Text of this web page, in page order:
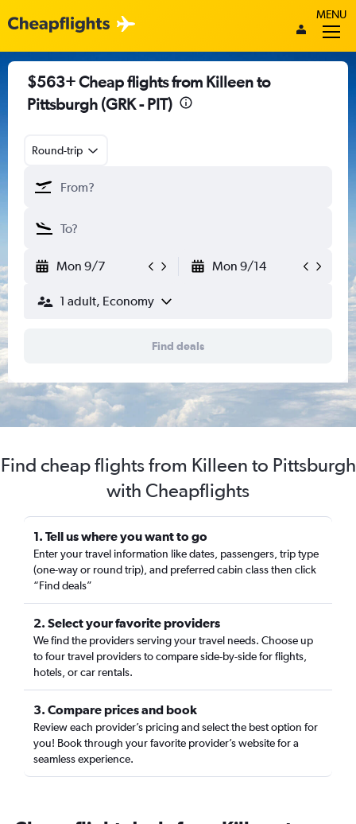
MENU
$563+ Cheap flights from Killeen to
Pittsburgh (GRK - PIT)
Round-trip
Mon 9/7 Mon 9/14
1 adult, Economy
Find deals
Find cheap flights from Killeen to Pittsburgh
with Cheapflights
1. Tell us where you want to go
Enter your travel information like dates, passengers, trip type
(one-way or round trip), and preferred cabin class then click
“Find deals”
2. Select your favorite providers
We find the providers serving your travel needs. Choose up
to four travel providers to compare side-by-side for flights,
hotels, or car rentals.
3. Compare prices and book
Review each provider’s pricing and select the best option for
you! Book through your favorite provider’s website for a
seamless experience.